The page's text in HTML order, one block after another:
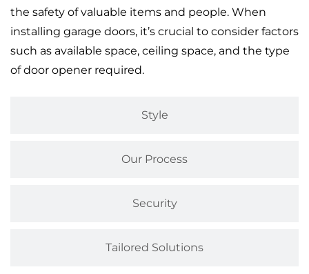
Style
Our Process
Security
Tailored Solutions
the safety of valuable items and people. When
installing garage doors, it’s crucial to consider factors
such as available space, ceiling space, and the type
of door opener required.